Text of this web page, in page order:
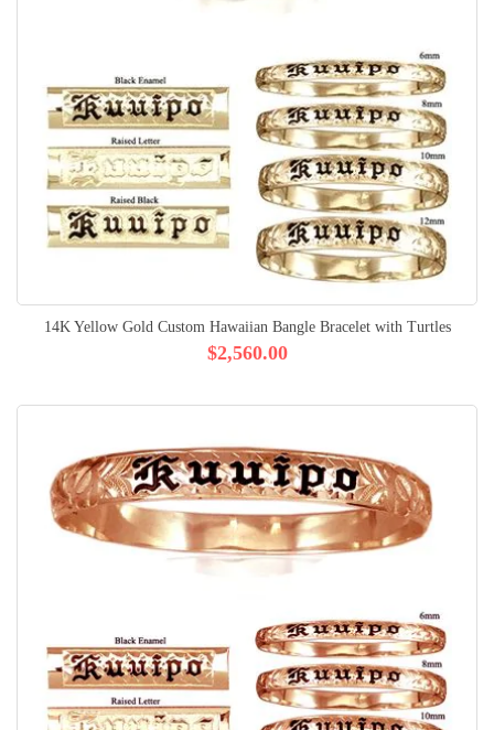
14K Yellow Gold Custom Hawaiian Bangle Bracelet with Turtles
$2,560.00